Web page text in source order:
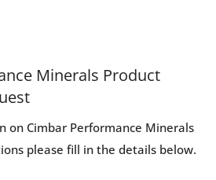
Minerals Product
on Cimbar Performance Minerals
please fill in the details below.